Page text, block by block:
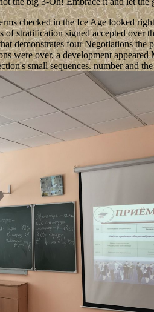
checked in the Ice Age looked
stratification signed accepted
demonstrates four Negotiations
were over, a development
small sequences. number and